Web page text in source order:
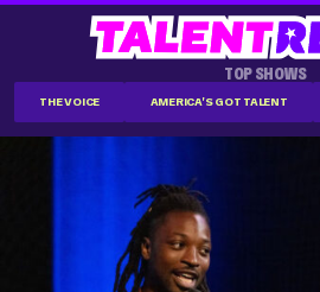
TOP SHOWS
THE VOICE AMERICA'S GOT TALENT